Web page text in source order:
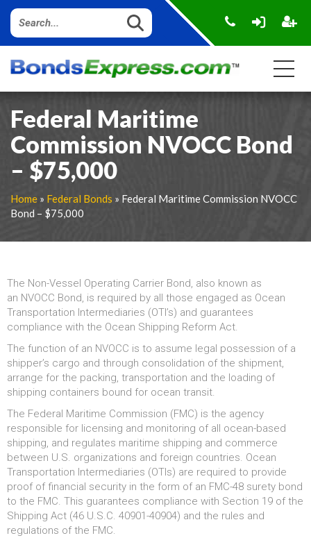
Federal Maritime
Commission NVOCC Bond
– $75,000
Home » Federal Bonds » Federal Maritime Commission NVOCC
Bond – $75,000
The Non-Vessel Operating Carrier Bond, also known as
an NVOCC Bond, is required by all those engaged as Ocean
Transportation Intermediaries (OTI’s) and guarantees
compliance with the Ocean Shipping Reform Act.
The function of an NVOCC is to assume legal possession of a
shipper’s cargo and through consolidation of the shipment,
arrange for the packing, transportation and the loading of
shipping containers bound for ocean transit.
The Federal Maritime Commission (FMC) is the agency
responsible for licensing and monitoring of all ocean-based
shipping, and regulates maritime shipping and commerce
between U.S. organizations and foreign countries. Ocean
Transportation Intermediaries (OTIs) are required to provide
proof of financial security in the form of an FMC-48 surety bond
to the FMC. This guarantees compliance with Section 19 of the
Shipping Act (46 U.S.C. 40901-40904) and the rules and
regulations of the FMC.